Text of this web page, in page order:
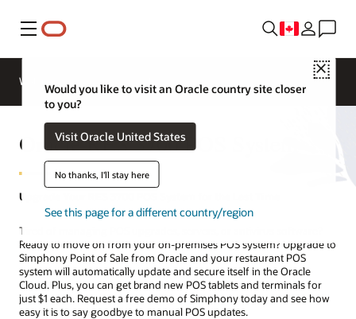
Menu
Close
Would you like to visit an Oracle country site closer
to you?
Visit Oracle United States
No thanks, I'll stay here
See this page for a different country/region
Webinars
Oracle RES 3700 POS System
Upgrade Your RES 3700 POS System for the Last Time
Tired of managing POS upgrades, servers, or antivirus software?
Ready to move on from your on-premises POS system? Upgrade to
Simphony Point of Sale from Oracle and your restaurant POS
system will automatically update and secure itself in the Oracle
Cloud. Plus, you can get brand new POS tablets and terminals for
just $1 each. Request a free demo of Simphony today and see how
easy it is to say goodbye to manual POS updates.